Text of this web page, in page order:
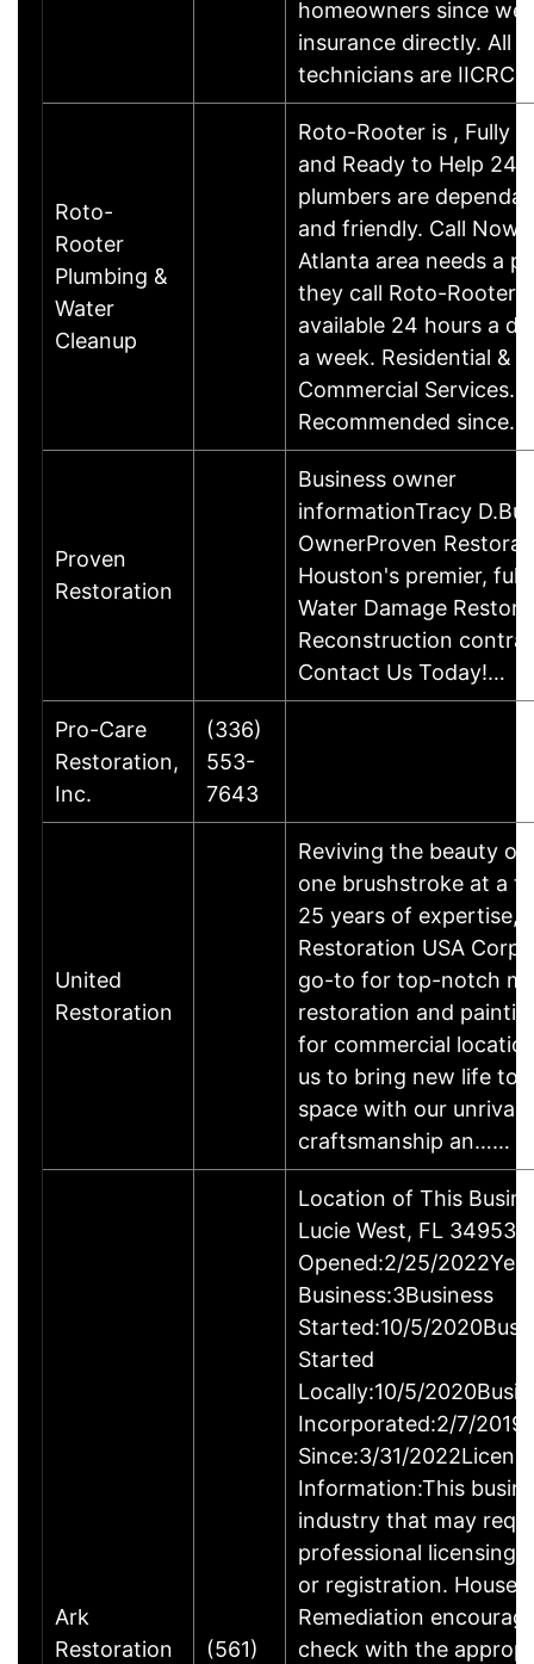
homeowners since we
insurance directly. All
technicians are IICRC
Roto-
Rooter
Plumbing &
Water
Cleanup
Roto-Rooter is , Fully
and Ready to Help 24/
plumbers are
and friendly. Call Now!
Atlanta area needs a
they call Roto-Rooter.
available 24 hours a
a week. Residential &
Commercial Services.
Recommended
Proven
Restoration
Business owner
informationTracy
OwnerProven
Houston's premier,
Water Damage
Reconstruction
Contact Us Today!…
Pro-Care
Restoration,
Inc.
(336)
553-
7643
United
Restoration
Reviving the beauty of
one brushstroke at a
25 years of expertise,
Restoration USA Corp.
go-to for top-notch
restoration and
for commercial
us to bring new life to
space with our
craftsmanship an……
Ark
Restoration
(561)
Location of This
Lucie West, FL 34953-
Opened:2/25/
Business:3Business
Started:10/5/
Started
Locally:10/5/
Incorporated:2/7/
Since:3/31/
Information:This
industry that may
professional licensing,
or registration. House
Remediation
check with the